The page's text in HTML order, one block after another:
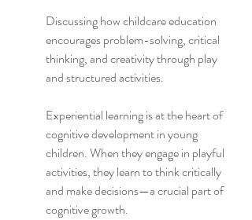
Discussing how childcare education
encourages problem-solving, critical
thinking, and creativity through play
and structured activities.
Experiential learning is at the heart of
cognitive development in young
children. When they engage in playful
activities, they learn to think critically
and make decisions—a crucial part of
cognitive growth.